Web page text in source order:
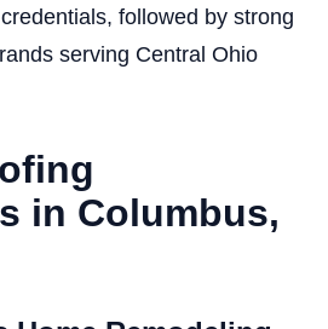
followed by strong
serving Central Ohio
in Columbus,